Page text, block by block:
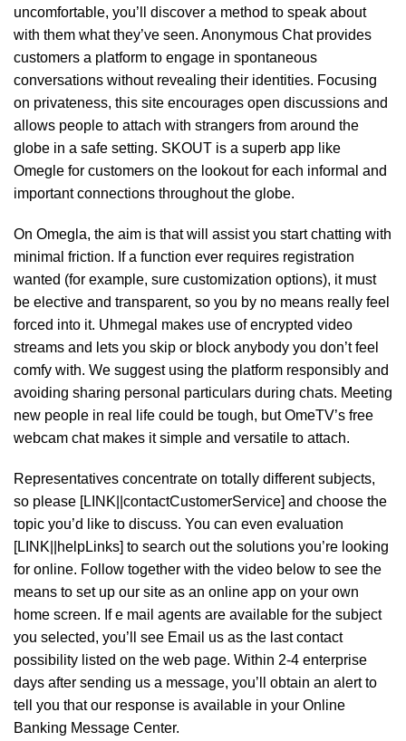
uncomfortable, you’ll discover a method to speak about
with them what they’ve seen. Anonymous Chat provides
customers a platform to engage in spontaneous
conversations without revealing their identities. Focusing
on privateness, this site encourages open discussions and
allows people to attach with strangers from around the
globe in a safe setting. SKOUT is a superb app like
Omegle for customers on the lookout for each informal and
important connections throughout the globe.
On Omegla, the aim is that will assist you start chatting with
minimal friction. If a function ever requires registration
wanted (for example, sure customization options), it must
be elective and transparent, so you by no means really feel
forced into it. Uhmegal makes use of encrypted video
streams and lets you skip or block anybody you don’t feel
comfy with. We suggest using the platform responsibly and
avoiding sharing personal particulars during chats. Meeting
new people in real life could be tough, but OmeTV’s free
webcam chat makes it simple and versatile to attach.
Representatives concentrate on totally different subjects,
so please [LINK||contactCustomerService] and choose the
topic you’d like to discuss. You can even evaluation
[LINK||helpLinks] to search out the solutions you’re looking
for online. Follow together with the video below to see the
means to set up our site as an online app on your own
home screen. If e mail agents are available for the subject
you selected, you’ll see Email us as the last contact
possibility listed on the web page. Within 2-4 enterprise
days after sending us a message, you’ll obtain an alert to
tell you that our response is available in your Online
Banking Message Center.